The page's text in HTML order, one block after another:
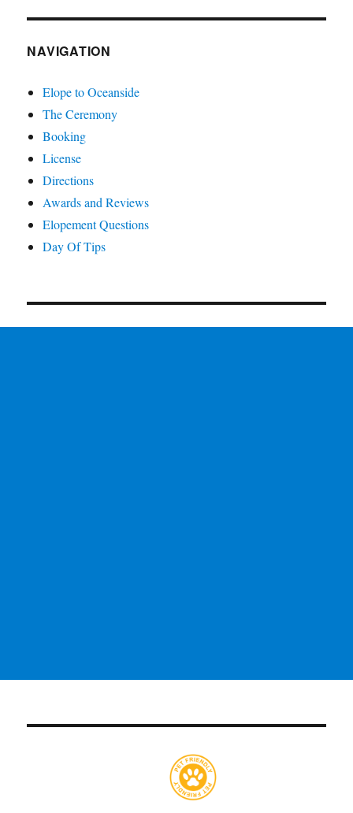
NAVIGATION
Elope to Oceanside
The Ceremony
Booking
License
Directions
Awards and Reviews
Elopement Questions
Day Of Tips